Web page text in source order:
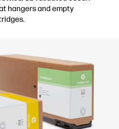
hangers and empty